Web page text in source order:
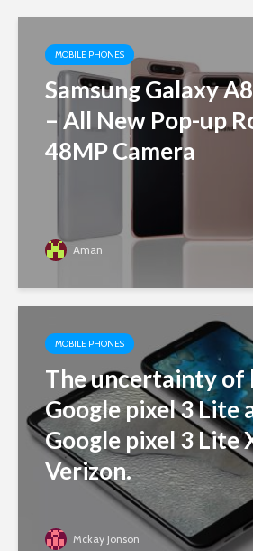
MOBILE PHONES
Samsung Galaxy
– All New Pop-up
48MP Camera
Aman
MOBILE PHONES
The uncertainty of
Google pixel 3 Lite
Google pixel 3 Lite
Verizon.
Mckay Jonson